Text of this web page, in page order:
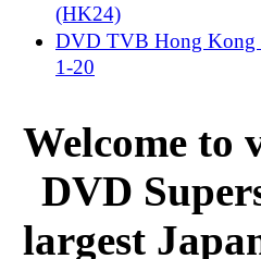
(HK24)
DVD TVB Hong Kong
1-20
Welcome to
DVD
largest